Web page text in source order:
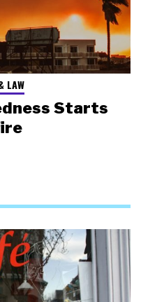
LAW
Starts